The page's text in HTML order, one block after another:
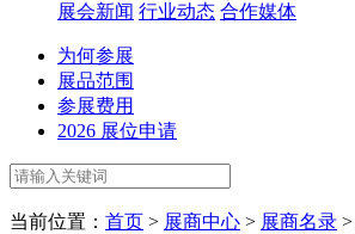
展会新闻 行业动态 合作媒体
为何参展
展品范围
参展费用
2026 展位申请
当前位置： 首页 > 展商中心 > 展商名录 >